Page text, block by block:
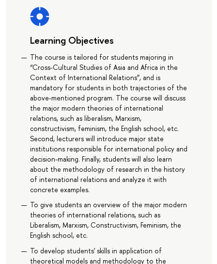
Learning Objectives
The course is tailored for students majoring in
“Cross-Cultural Studies of Asia and Africa in the
Context of International Relations”, and is
mandatory for students in both trajectories of the
above-mentioned program. The course will discuss
the major modern theories of international
relations, such as liberalism, Marxism,
constructivism, feminism, the English school, etc.
Second, lecturers will introduce major state
institutions responsible for international policy and
decision-making. Finally, students will also learn
about the methodology of research in the history
of international relations and analyze it with
concrete examples.
To give students an overview of the major modern
theories of international relations, such as
Liberalism, Marxism, Constructivism, Feminism, the
English school, etc.
To develop students' skills in application of
theoretical models and methodology to the